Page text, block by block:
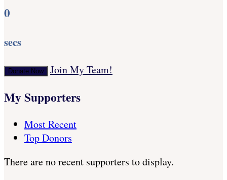
0
secs
Donate Now Join My Team!
My Supporters
Most Recent
Top Donors
There are no recent supporters to display.